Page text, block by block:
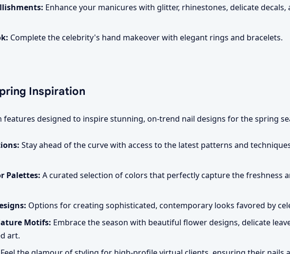
Enhance your manicures with glitter, rhinestones, delicate decals,
Complete the celebrity's hand makeover with elegant rings and bracelets.
Inspiration
features designed to inspire stunning, on-trend nail designs for the spring
Stay ahead of the curve with access to the latest patterns and
Palettes: A curated selection of colors that perfectly capture the freshness
Options for creating sophisticated, contemporary looks favored by
Motifs: Embrace the season with beautiful flower designs, delicate
art.